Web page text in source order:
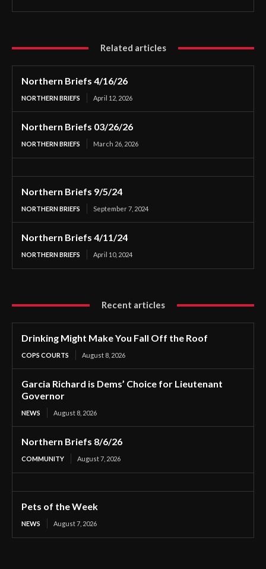
Related articles
Northern Briefs 4/16/26
NORTHERN BRIEFS April 12, 2026
Northern Briefs 03/26/26
NORTHERN BRIEFS March 26, 2026
Northern Briefs 9/5/24
NORTHERN BRIEFS September 7, 2024
Northern Briefs 4/11/24
NORTHERN BRIEFS April 10, 2024
Recent articles
Drinking Might Make You Fall Off the Roof
COPS COURTS August 8, 2026
Garcia Richard is Dems’ Choice for Lieutenant
Governor
NEWS August 8, 2026
Northern Briefs 8/6/26
COMMUNITY August 7, 2026
Pets of the Week
NEWS August 7, 2026